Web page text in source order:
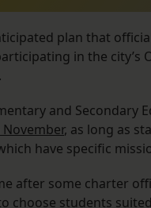
plan that
in the
and Secondary
, as long as
have specific
after some charter
choose students